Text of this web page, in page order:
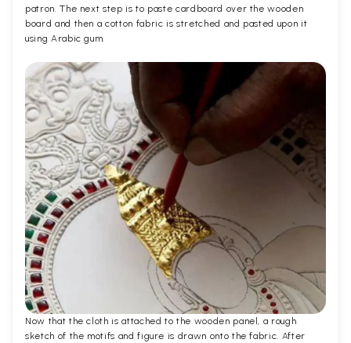
patron. The next step is to paste cardboard over the wooden
board and then a cotton fabric is stretched and pasted upon it
using Arabic gum.
Now that the cloth is attached to the wooden panel, a rough
sketch of the motifs and figure is drawn onto the fabric. After